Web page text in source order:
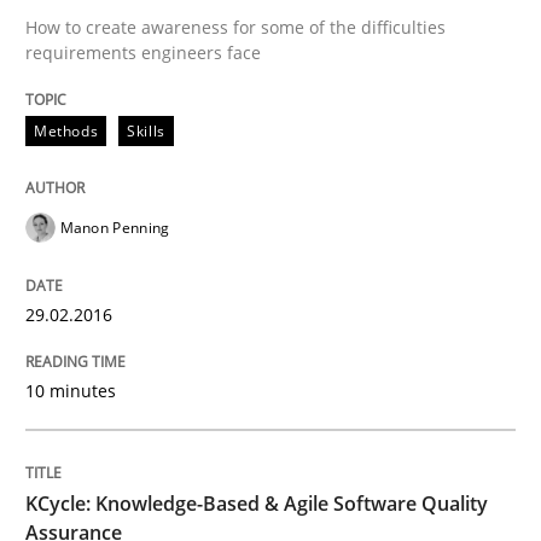
29. February 2016 · 10 minutes read
Methods
KCycle: Knowledge-Based & Agile
An approach for iterative and requirements-based
How to create awareness for some of the difficulties
requirements engineers face
Methods Skills
Manon Penning
29.02.2016
10 minutes
KCycle: Knowledge-Based & Agile Software Quality
Assurance